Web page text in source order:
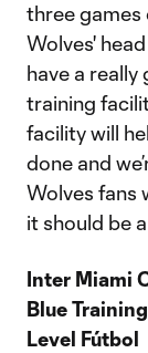
three games
Wolves' head
have a really
training
facility will
done and
Wolves fans
it should be
Inter Miami
Blue
Level Fútbol